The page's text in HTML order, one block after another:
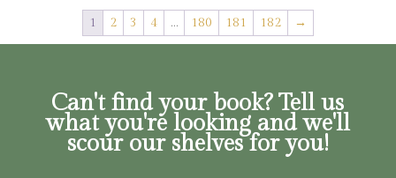
1 2 3 4 … 180 181 182 →
Can't find your book? Tell us
what you're looking and we'll
scour our shelves for you!